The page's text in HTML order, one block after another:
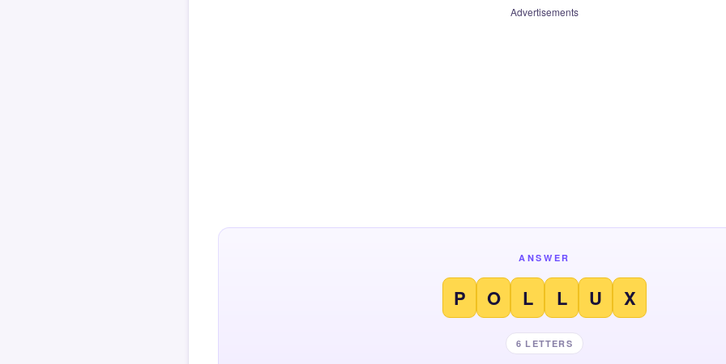
Advertisements
ANSWER
P O L L U X
6 LETTERS